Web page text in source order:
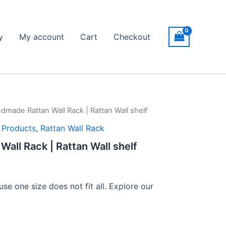
My account Cart Checkout
Rattan Wall Rack | Rattan Wall shelf
, Rattan Wall Rack
Rack | Rattan Wall shelf
one size does not fit all. Explore our